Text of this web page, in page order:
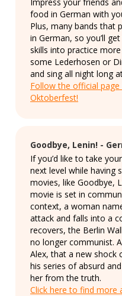
food in German with
Plus, many bands that
in German, so you’ll
skills into practice
some Lederhosen or
and sing all night long
Follow the official
Oktoberfest!
Goodbye, Lenin! -
If you’d like to take
next level while having
movies, like Goodbye,
movie is set in
context, a woman
attack and falls into a
recovers, the Berlin
no longer communist.
Alex, that a new shock
his series of absurd
her from the truth.
Click here to find more